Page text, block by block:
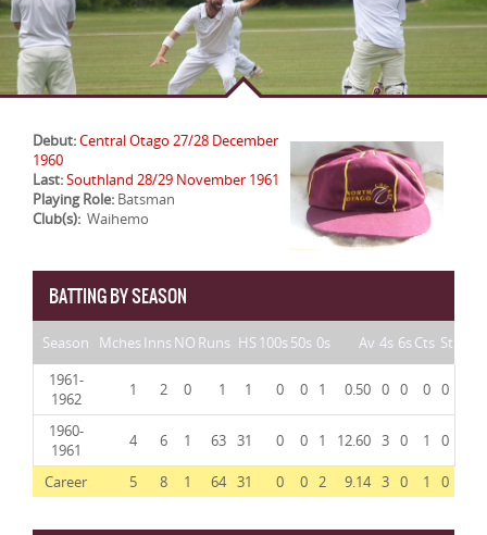
Debut:Central Otago 27/28 December
1960
Last:Southland 28/29 November 1961
Playing Role: Batsman
Club(s): Waihemo
BATTING BY SEASON
Season MchesInnsNO Runs HS 100s50s 0s Av 4s 6sCts St
1961-
1962
1 2 0 1 1 0 0 1 0.50 0 0 0 0
1960-
1961
4 6 1 63 31 0 0 1 12.60 3 0 1 0
Career 5 8 1 64 31 0 0 2 9.14 3 0 1 0